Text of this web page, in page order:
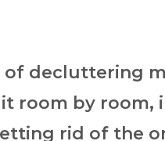
of decluttering
room by room,
rid of the